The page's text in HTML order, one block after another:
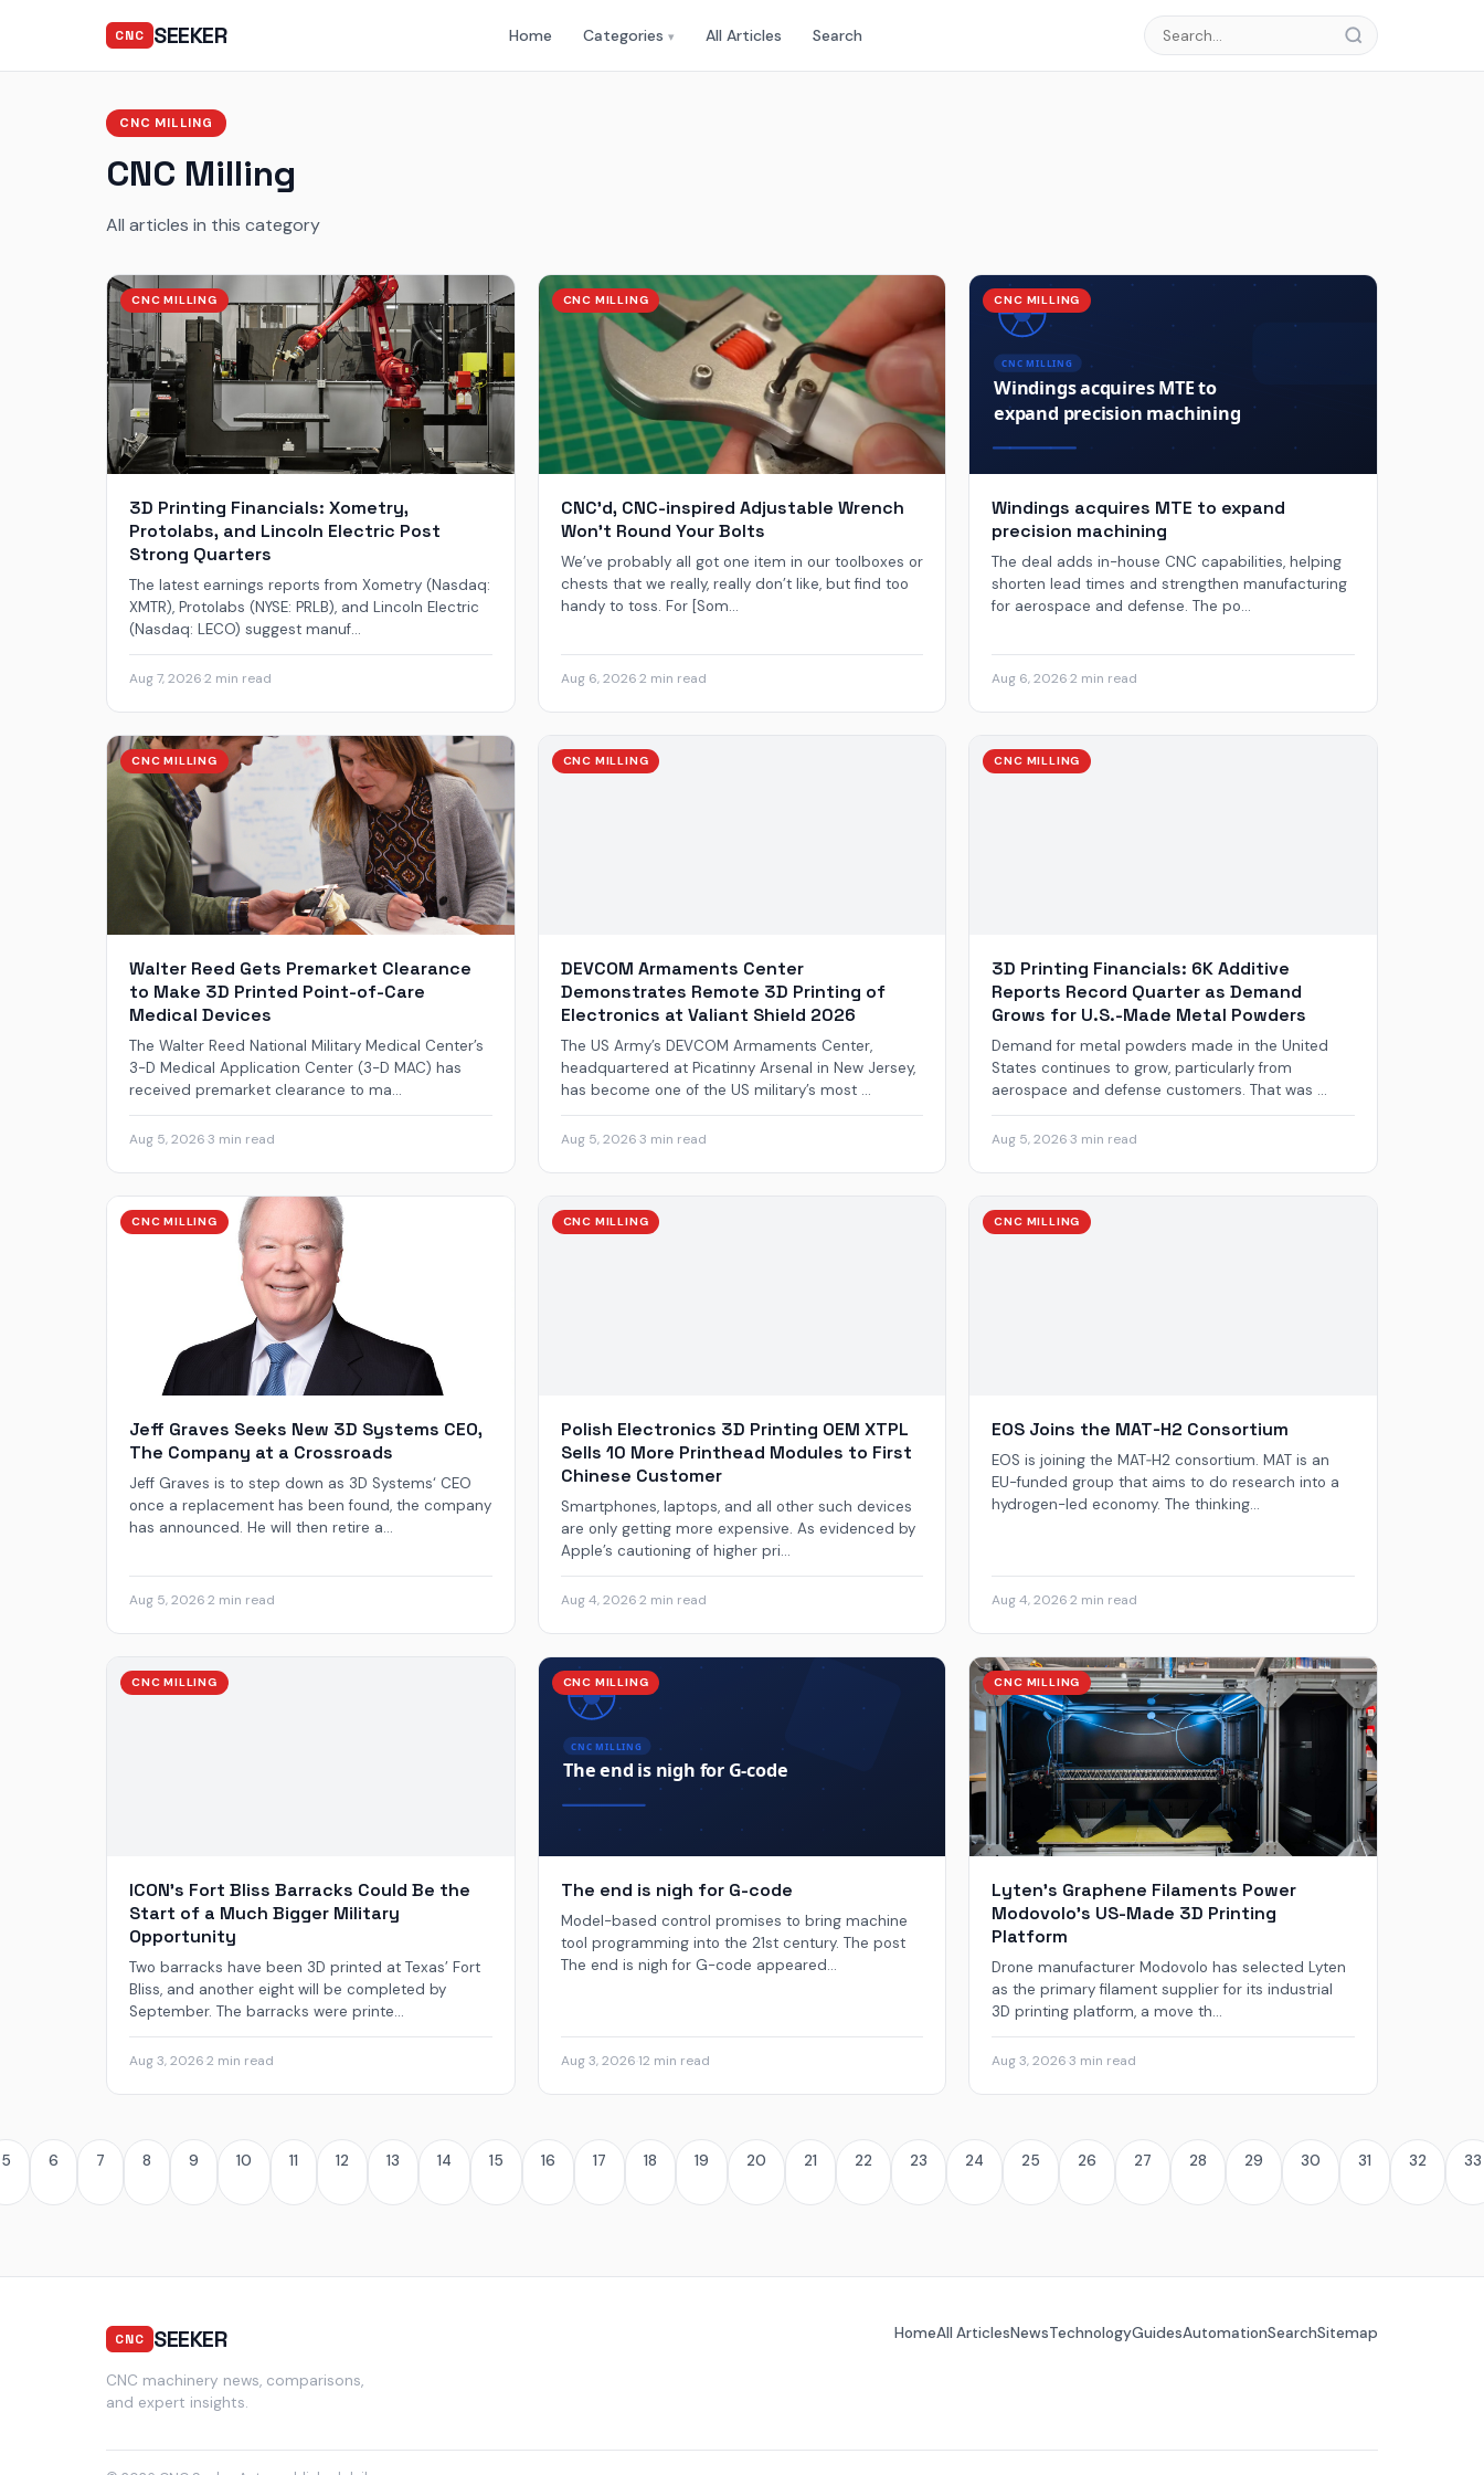
CNC SEEKER Home Categories ▾ All Articles Search
CNC MILLING
CNC Milling
All articles in this category
CNC MILLING
3D Printing Financials: Xometry,
Protolabs, and Lincoln Electric Post
Strong Quarters
The latest earnings reports from Xometry (Nasdaq:
XMTR), Protolabs (NYSE: PRLB), and Lincoln Electric
(Nasdaq: LECO) suggest manuf...
Aug 7, 20262 min read
CNC MILLING
CNC’d, CNC-inspired Adjustable Wrench
Won’t Round Your Bolts
We’ve probably all got one item in our toolboxes or
chests that we really, really don’t like, but find too
handy to toss. For [Som...
Aug 6, 20262 min read
CNC MILLING
Windings acquires MTE to expand
precision machining
The deal adds in-house CNC capabilities, helping
shorten lead times and strengthen manufacturing
for aerospace and defense. The po...
Aug 6, 2026·2 min read
CNC MILLING
Walter Reed Gets Premarket Clearance
to Make 3D Printed Point-of-Care
Medical Devices
The Walter Reed National Military Medical Center’s
3-D Medical Application Center (3-D MAC) has
received premarket clearance to ma...
Aug 5, 20263 min read
CNC MILLING
DEVCOM Armaments Center
Demonstrates Remote 3D Printing of
Electronics at Valiant Shield 2026
The US Army’s DEVCOM Armaments Center,
headquartered at Picatinny Arsenal in New Jersey,
has become one of the US military’s most ...
Aug 5, 20263 min read
CNC MILLING
3D Printing Financials: 6K Additive
Reports Record Quarter as Demand
Grows for U.S.-Made Metal Powders
Demand for metal powders made in the United
States continues to grow, particularly from
aerospace and defense customers. That was ...
Aug 5, 2026·3 min read
CNC MILLING
Jeff Graves Seeks New 3D Systems CEO,
The Company at a Crossroads
Jeff Graves is to step down as 3D Systems‘ CEO
once a replacement has been found, the company
has announced. He will then retire a...
Aug 5, 20262 min read
CNC MILLING
Polish Electronics 3D Printing OEM XTPL
Sells 10 More Printhead Modules to First
Chinese Customer
Smartphones, laptops, and all other such devices
are only getting more expensive. As evidenced by
Apple’s cautioning of higher pri...
Aug 4, 20262 min read
CNC MILLING
EOS Joins the MAT‑H2 Consortium
EOS is joining the MAT‑H2 consortium. MAT is an
EU-funded group that aims to do research into a
hydrogen-led economy. The thinking...
Aug 4, 2026·2 min read
CNC MILLING
ICON’s Fort Bliss Barracks Could Be the
Start of a Much Bigger Military
Opportunity
Two barracks have been 3D printed at Texas’ Fort
Bliss, and another eight will be completed by
September. The barracks were printe...
Aug 3, 20262 min read
CNC MILLING
The end is nigh for G-code
Model-based control promises to bring machine
tool programming into the 21st century. The post
The end is nigh for G-code appeared...
Aug 3, 2026 12 min read
CNC MILLING
Lyten’s Graphene Filaments Power
Modovolo’s US-Made 3D Printing
Platform
Drone manufacturer Modovolo has selected Lyten
as the primary filament supplier for its industrial
3D printing platform, a move th...
Aug 3, 2026·3 min read
5 6 7 8 9 10 11 12 13 14 15 16 17 18 19 20 21 22 23 24 25 26 27 28 29 30 31 32 33
CNC SEEKER
CNC machinery news, comparisons,
and expert insights.
HomeAll ArticlesNewsTechnologyGuidesAutomationSearchSitemap